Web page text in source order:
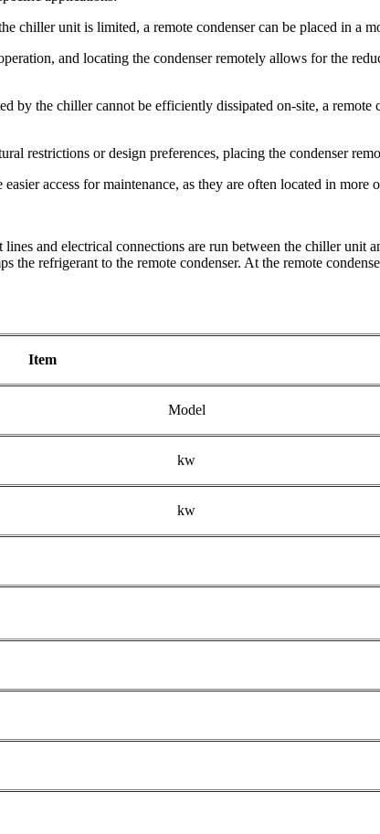
chiller unit is limited, a remote condenser can be placed in a
and locating the condenser remotely allows for the
by the chiller cannot be efficiently dissipated on-site, a
restrictions or design preferences, placing the condenser
access for maintenance, as they are often located in
and electrical connections are run between the chiller unit
the refrigerant to the remote condenser. At the remote
Item
Model
kw
kw